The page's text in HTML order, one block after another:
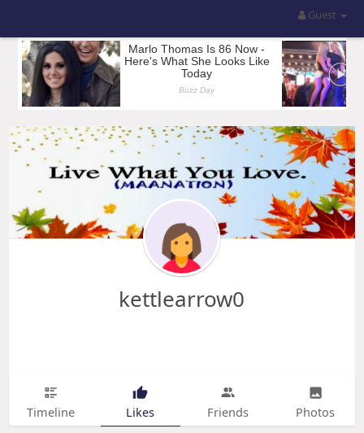
Guest
kettlearrow0
Timeline Likes Friends Photos